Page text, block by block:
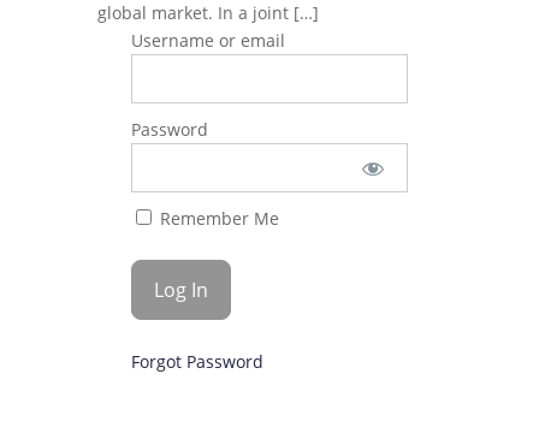
global market. In a joint […]
Username or email
Password
Remember Me
Forgot Password